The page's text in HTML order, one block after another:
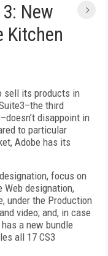
New
Kitchen
sell its products in
third
disappoint in
to particular
Adobe has its
focus on
Web designation,
under the Production
video; and, in case
has a new bundle
all 17 CS3